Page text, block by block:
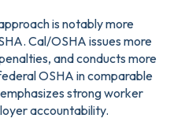
is notably more
Cal/OSHA issues more
and conducts more
OSHA in comparable
strong worker
accountability.